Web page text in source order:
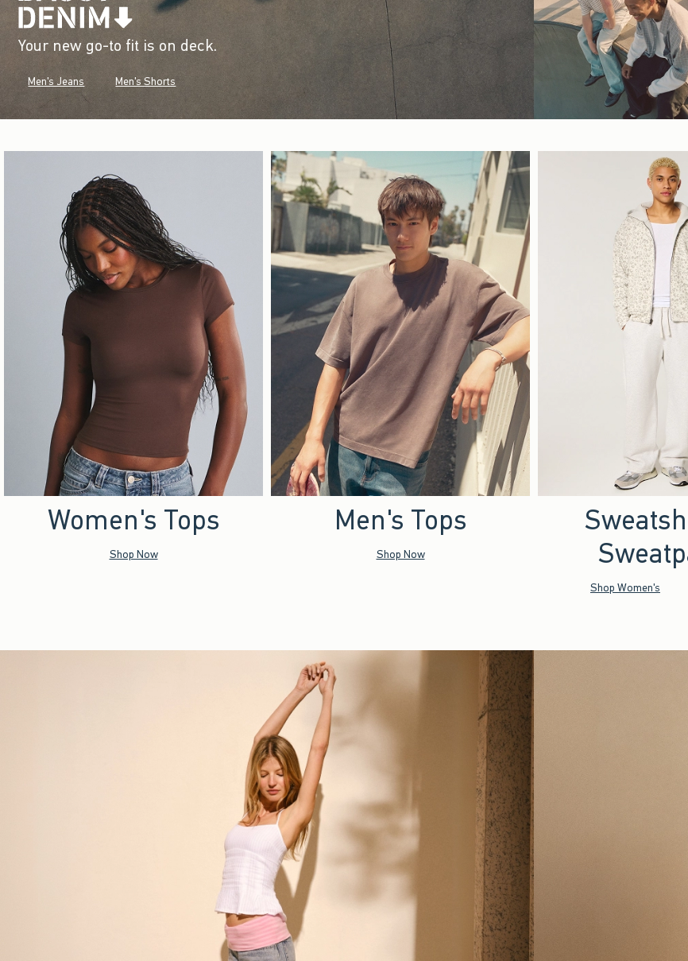
Your new go-to fit is on deck.
Men's Jeans Men's Shorts
Women's Tops
Shop Now
Men's Tops
Shop Now
Shop Women's